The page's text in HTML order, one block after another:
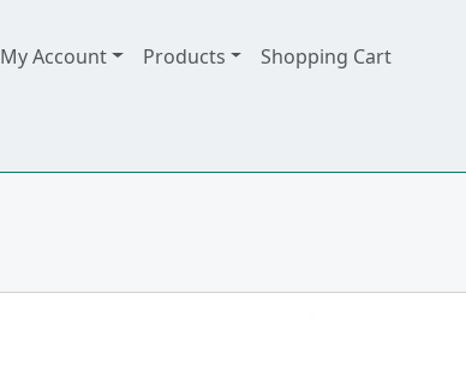
My Account Products Shopping Cart